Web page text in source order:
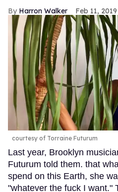
Harron Walker Feb 11, 2019
courtesy of Torraine Futurum
Last year, Brooklyn
Futurum told them. that
spend on this Earth, she
"whatever the fuck I want."